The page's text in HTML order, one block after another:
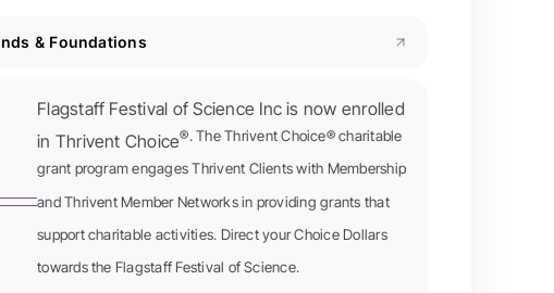
& Foundations
Flagstaff Festival of Science Inc is now enrolled
in Thrivent Choice®. The Thrivent Choice® charitable
grant program engages Thrivent Clients with Membership
and Thrivent Member Networks in providing grants that
support charitable activities. Direct your Choice Dollars
towards the Flagstaff Festival of Science.